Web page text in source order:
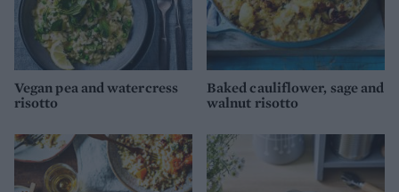
Vegan pea and watercress
risotto
Baked cauliflower, sage and
walnut risotto